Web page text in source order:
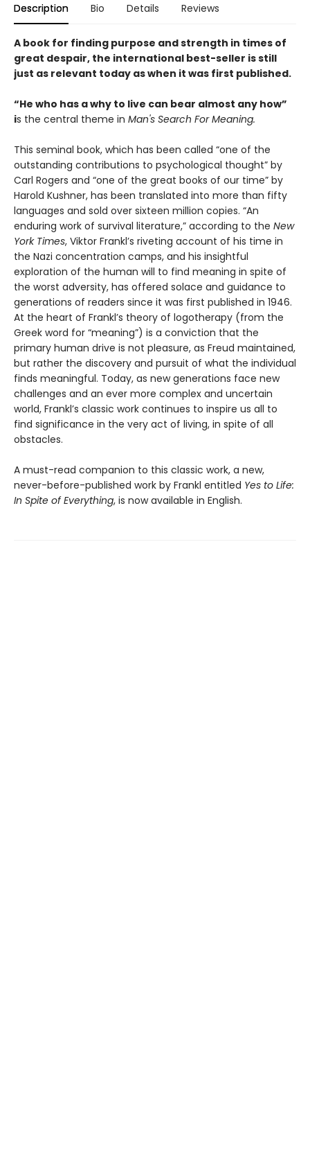
Description Bio Details Reviews
A book for finding purpose and strength in times of
great despair, the international best-seller is still
just as relevant today as when it was first published.
“He who has a why to live can bear almost any how”
is the central theme in Man's Search For Meaning.
This seminal book, which has been called “one of the
outstanding contributions to psychological thought” by
Carl Rogers and “one of the great books of our time” by
Harold Kushner, has been translated into more than fifty
languages and sold over sixteen million copies. “An
enduring work of survival literature,” according to the New
York Times, Viktor Frankl’s riveting account of his time in
the Nazi concentration camps, and his insightful
exploration of the human will to find meaning in spite of
the worst adversity, has offered solace and guidance to
generations of readers since it was first published in 1946.
At the heart of Frankl’s theory of logotherapy (from the
Greek word for “meaning”) is a conviction that the
primary human drive is not pleasure, as Freud maintained,
but rather the discovery and pursuit of what the individual
finds meaningful. Today, as new generations face new
challenges and an ever more complex and uncertain
world, Frankl’s classic work continues to inspire us all to
find significance in the very act of living, in spite of all
obstacles.
A must-read companion to this classic work, a new,
never-before-published work by Frankl entitled Yes to Life:
In Spite of Everything, is now available in English.